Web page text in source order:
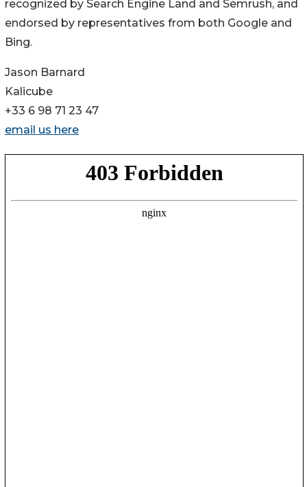
recognized by Search Engine Land and Semrush, and
endorsed by representatives from both Google and
Bing.
Jason Barnard
Kalicube
+33 6 98 71 23 47
email us here